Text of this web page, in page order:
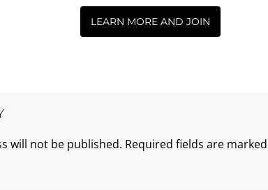
LEARN MORE AND JOIN
will not be published. Required fields are marked